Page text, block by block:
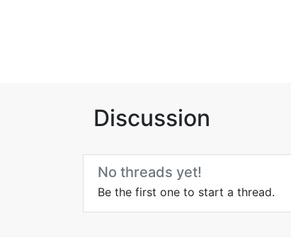
Discussion
No threads yet!
Be the first one to start a thread.